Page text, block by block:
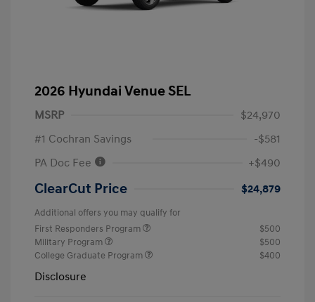
2026 Hyundai Venue SEL
MSRP
$24,970
#1 Cochran Savings
-$581
PA Doc Fee
+$490
ClearCut Price $24,879
Additional offers you may qualify for
First Responders Program
$500
Military Program
$500
College Graduate Program
$400
Disclosure